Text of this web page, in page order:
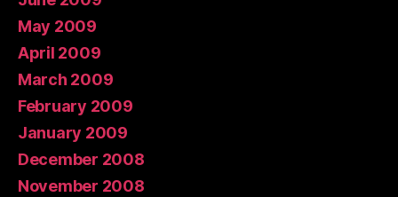
May 2009
April 2009
March 2009
February 2009
January 2009
December 2008
November 2008